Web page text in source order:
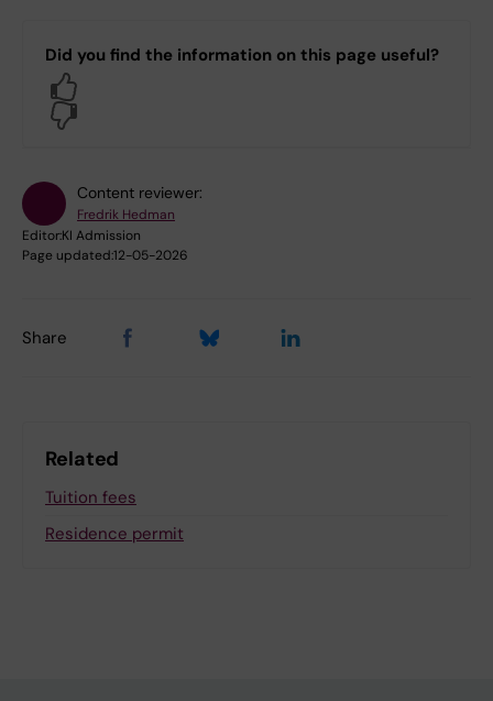
Did you find the information on this page useful?
Content reviewer:
Fredrik Hedman
Editor:KI Admission
Page updated:12-05-2026
Share
Related
Tuition fees
Residence permit